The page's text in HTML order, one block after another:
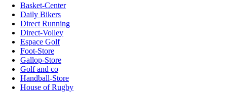
Basket-Center
Daily Bikers
Direct Running
Direct-Volley
Espace Golf
Foot-Store
Gallop-Store
Golf and co
Handball-Store
House of Rugby